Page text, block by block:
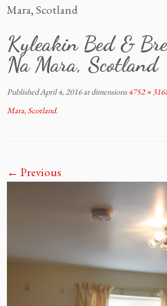
Mara, Scotland
Kyleakin Bed &
Na Mara, Scotland
PublishedApril 4, 2016at dimensions4752 ×
Mara, Scotland.
← Previous